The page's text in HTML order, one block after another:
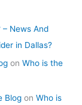
News And
in Dallas?
onWho is the
Blog onWho is